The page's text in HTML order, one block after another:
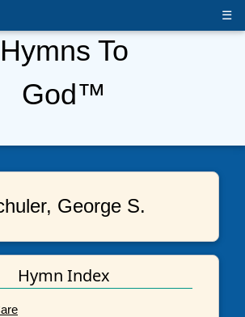
☰
Hymns To
God™
George S.
Hymn Index